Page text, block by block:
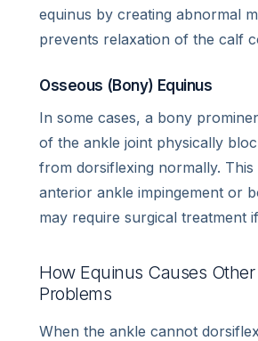
equinus by creating abnormal
prevents relaxation of the calf
Osseous (Bony) Equinus
In some cases, a bony
of the ankle joint physically
from dorsiflexing normally. This
anterior ankle impingement or
may require surgical treatment
How Equinus Causes Other
Problems
When the ankle cannot